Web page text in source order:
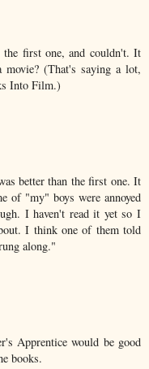
first one, and couldn't. It
movie? (That's saying a lot,
Into Film.)
better than the first one. It
of "my" boys were annoyed
I haven't read it yet so I
I think one of them told
along."
Apprentice would be good
books.